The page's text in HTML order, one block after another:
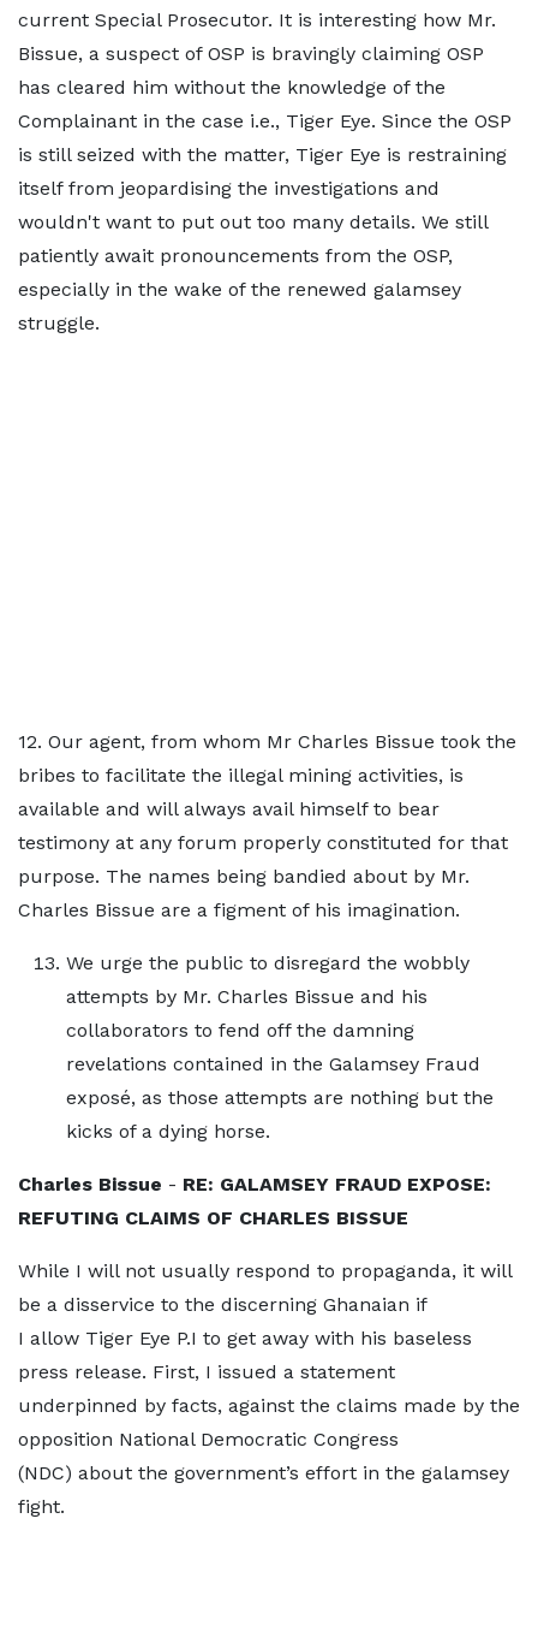
current Special Prosecutor. It is interesting how Mr.
Bissue, a suspect of OSP is bravingly claiming OSP
has cleared him without the knowledge of the
Complainant in the case i.e., Tiger Eye. Since the OSP
is still seized with the matter, Tiger Eye is restraining
itself from jeopardising the investigations and
wouldn't want to put out too many details. We still
patiently await pronouncements from the OSP,
especially in the wake of the renewed galamsey
struggle.
12. Our agent, from whom Mr Charles Bissue took the
bribes to facilitate the illegal mining activities, is
available and will always avail himself to bear
testimony at any forum properly constituted for that
purpose. The names being bandied about by Mr.
Charles Bissue are a figment of his imagination.
We urge the public to disregard the wobbly
attempts by Mr. Charles Bissue and his
collaborators to fend off the damning
revelations contained in the Galamsey Fraud
exposé, as those attempts are nothing but the
kicks of a dying horse.
Charles Bissue - RE: GALAMSEY FRAUD EXPOSE:
REFUTING CLAIMS OF CHARLES BISSUE
While I will not usually respond to propaganda, it will
be a disservice to the discerning Ghanaian if
I allow Tiger Eye P.I to get away with his baseless
press release. First, I issued a statement
underpinned by facts, against the claims made by the
opposition National Democratic Congress
(NDC) about the government’s effort in the galamsey
fight.